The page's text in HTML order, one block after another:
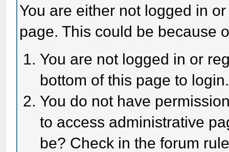
You are either not logged in
page. This could be because
You are not logged in or
bottom of this page to login.
You do not have
to access administrative
be? Check in the forum